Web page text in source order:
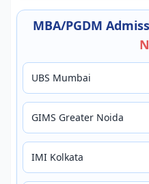
MBA/PGDM
UBS Mumbai
GIMS Greater Noida
IMI Kolkata